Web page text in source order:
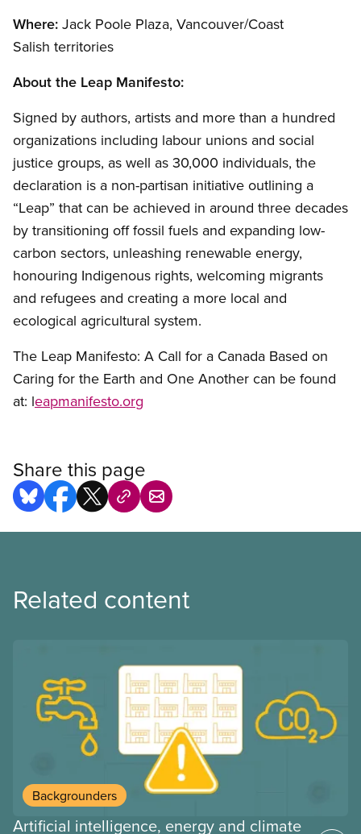
Where: Jack Poole Plaza, Vancouver/Coast
Salish territories
About the Leap Manifesto:
Signed by authors, artists and more than a hundred
organizations including labour unions and social
justice groups, as well as 30,000 individuals, the
declaration is a non-partisan initiative outlining a
“Leap” that can be achieved in around three decades
by transitioning off fossil fuels and expanding low-
carbon sectors, unleashing renewable energy,
honouring Indigenous rights, welcoming migrants
and refugees and creating a more local and
ecological agricultural system.
The Leap Manifesto: A Call for a Canada Based on
Caring for the Earth and One Another can be found
at: leapmanifesto.org
Share this page
Related content
Backgrounders
Artificial intelligence, energy and climate